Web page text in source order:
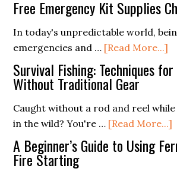
Free Emergency Kit Supplies
In today's unpredictable world,
emergencies and … [Read More...]
Survival Fishing: Techniques
Without Traditional Gear
Caught without a rod and reel
in the wild? You're … [Read More...]
A Beginner’s Guide to Using
Fire Starting